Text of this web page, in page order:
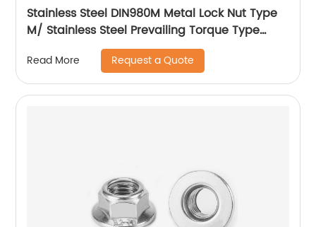
Stainless Steel DIN980M Metal Lock Nut Type
M/ Stainless Steel Prevailing Torque Type
Hexagon Nuts with Two-piece Metal (Type
M)/Stainless Steel All Metal Lock Nut
Read More Request a Quote